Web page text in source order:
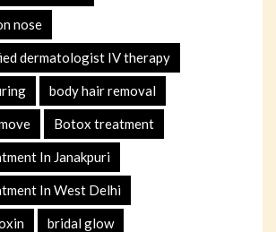
nose
dermatologist IV therapy
body hair removal
Botox treatment
In Janakpuri
In West Delhi
bridal glow